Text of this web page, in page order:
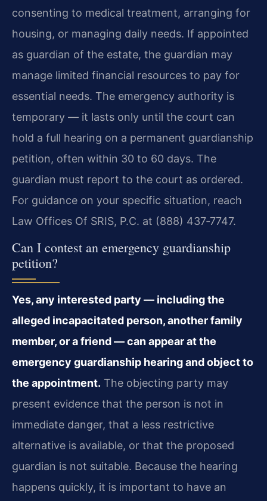
consenting to medical treatment, arranging for
housing, or managing daily needs. If appointed
as guardian of the estate, the guardian may
manage limited financial resources to pay for
essential needs. The emergency authority is
temporary — it lasts only until the court can
hold a full hearing on a permanent guardianship
petition, often within 30 to 60 days. The
guardian must report to the court as ordered.
For guidance on your specific situation, reach
Law Offices Of SRIS, P.C. at (888) 437‑7747.
Can I contest an emergency guardianship
petition?
Yes, any interested party — including the
alleged incapacitated person, another family
member, or a friend — can appear at the
emergency guardianship hearing and object to
the appointment. The objecting party may
present evidence that the person is not in
immediate danger, that a less restrictive
alternative is available, or that the proposed
guardian is not suitable. Because the hearing
happens quickly, it is important to have an